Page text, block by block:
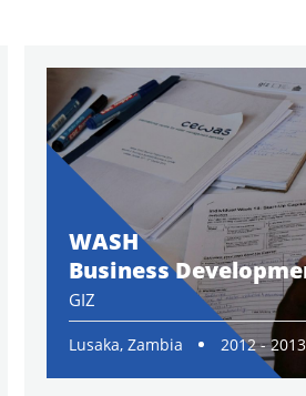
WASH
Business
GIZ
Lusaka, Zambia 2012 - 2013